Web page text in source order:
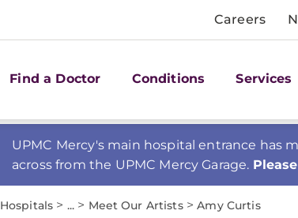
Careers
Find a Doctor Conditions Services
UPMC Mercy's main hospital entrance has
across from the UPMC Mercy Garage.
Hospitals > ... > Meet Our Artists> Amy Curtis